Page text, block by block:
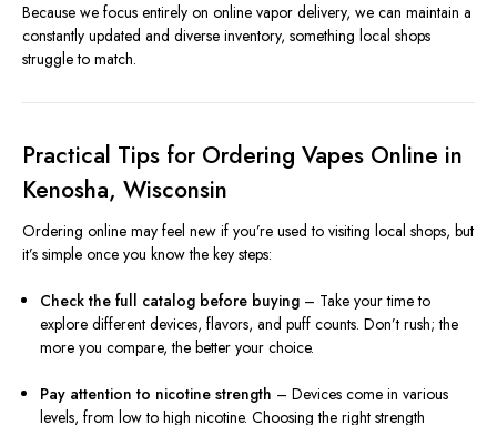
Because we focus entirely on online vapor delivery, we can maintain a
constantly updated and diverse inventory, something local shops
struggle to match.
Practical Tips for Ordering Vapes Online in
Kenosha, Wisconsin
Ordering online may feel new if you’re used to visiting local shops, but
it’s simple once you know the key steps:
Check the full catalog before buying – Take your time to
explore different devices, flavors, and puff counts. Don’t rush; the
more you compare, the better your choice.
Pay attention to nicotine strength – Devices come in various
levels, from low to high nicotine. Choosing the right strength